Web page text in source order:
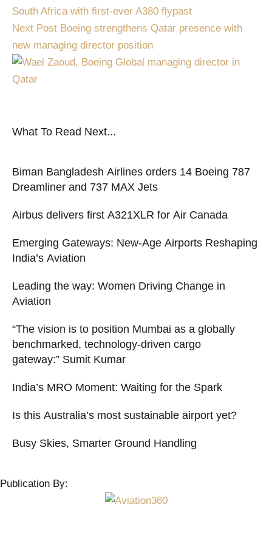
South Africa with first-ever A380 flypast
Next Post Boeing strengthens Qatar presence with
new managing director position
What To Read Next...
Biman Bangladesh Airlines orders 14 Boeing 787
Dreamliner and 737 MAX Jets
Airbus delivers first A321XLR for Air Canada
Emerging Gateways: New-Age Airports Reshaping
India’s Aviation
Leading the way: Women Driving Change in
Aviation
“The vision is to position Mumbai as a globally
benchmarked, technology-driven cargo
gateway:” Sumit Kumar
India’s MRO Moment: Waiting for the Spark
Is this Australia’s most sustainable airport yet?
Busy Skies, Smarter Ground Handling
Publication By: